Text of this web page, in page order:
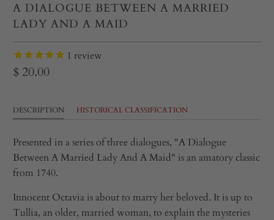
A DIALOGUE BETWEEN A MARRIED
LADY AND A MAID
1 review
$ 20.00
DESCRIPTION HISTORICAL CLASSIFICATION
Presented in a series of three dialogues, "A Dialogue
Between A Married Lady And A Maid" is an amatory classic
from 1740.
Innocent Octavia is about to marry her beloved. It is up to
Tullia, an older, married woman, to explain the mysteries